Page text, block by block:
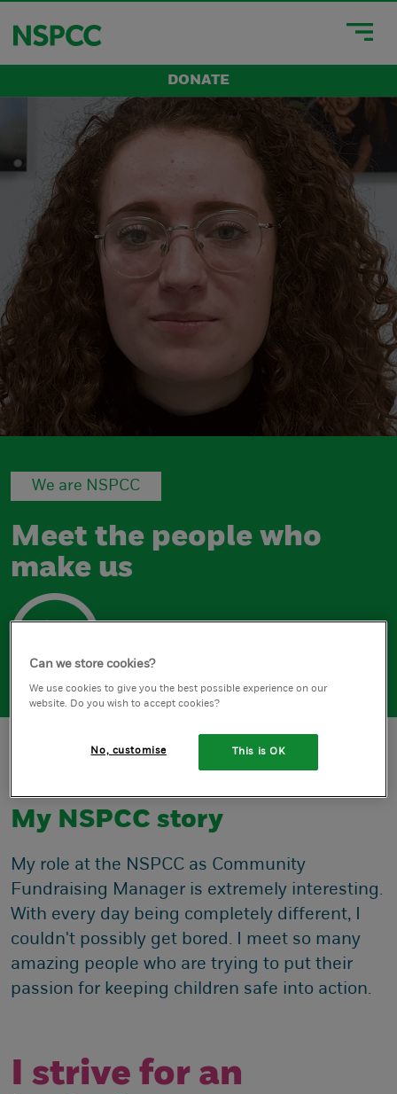
DONATE
We are NSPCC
Meet the people who
make us
My NSPCC story
My role at the NSPCC as Community
Fundraising Manager is extremely interesting.
With every day being completely different, I
couldn't possibly get bored. I meet so many
amazing people who are trying to put their
passion for keeping children safe into action.
I strive for an
Can we store cookies?
We use cookies to give you the best possible experience on our
website. Do you wish to accept cookies?
No, customise This is OK